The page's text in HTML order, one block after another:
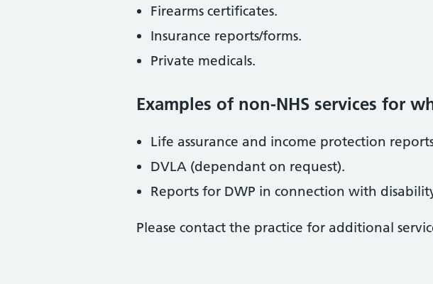
Firearms certificates.
Insurance reports/forms.
Private medicals.
Examples of non-NHS services for
Life assurance and income protection
DVLA (dependant on request).
Reports for DWP in connection with
Please contact the practice for additional